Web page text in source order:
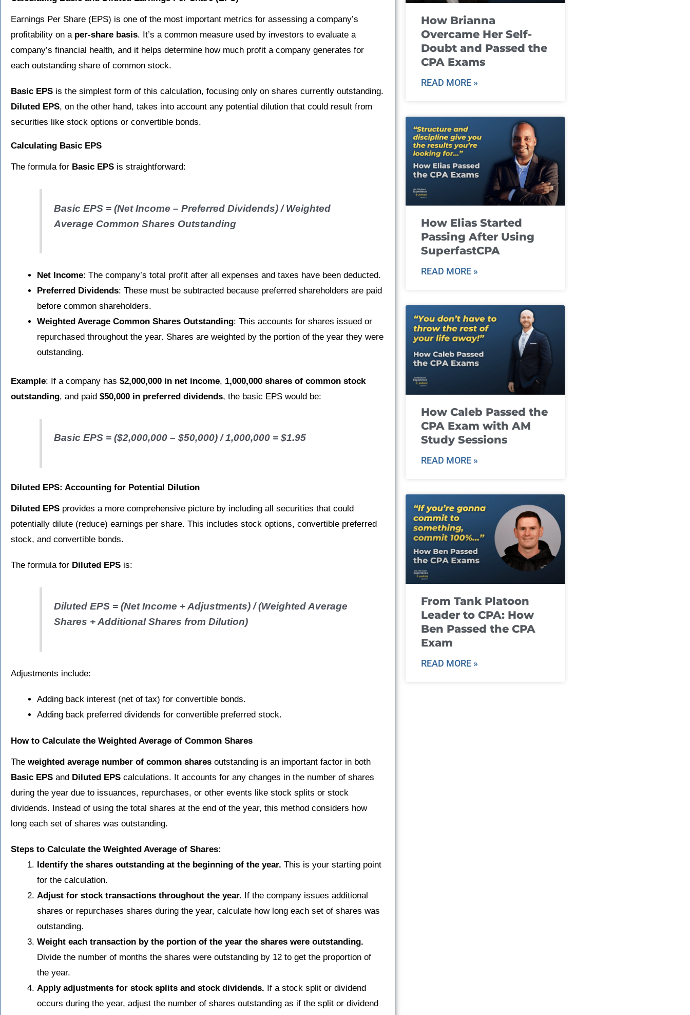
Earnings Per Share (EPS) is one of the most important metrics for assessing a company’s
profitability on a per-share basis. It’s a common measure used by investors to evaluate a
company’s financial health, and it helps determine how much profit a company generates for
each outstanding share of common stock.
Basic EPS is the simplest form of this calculation, focusing only on shares currently outstanding.
Diluted EPS, on the other hand, takes into account any potential dilution that could result from
securities like stock options or convertible bonds.
Calculating Basic EPS
The formula for Basic EPS is straightforward:
Basic EPS = (Net Income – Preferred Dividends) / Weighted
Average Common Shares Outstanding
Net Income: The company’s total profit after all expenses and taxes have been deducted.
Preferred Dividends: These must be subtracted because preferred shareholders are paid
before common shareholders.
Weighted Average Common Shares Outstanding: This accounts for shares issued or
repurchased throughout the year. Shares are weighted by the portion of the year they were
outstanding.
Example: If a company has $2,000,000 in net income, 1,000,000 shares of common stock
outstanding, and paid $50,000 in preferred dividends, the basic EPS would be:
Basic EPS = ($2,000,000 – $50,000) / 1,000,000 = $1.95
Diluted EPS: Accounting for Potential Dilution
Diluted EPS provides a more comprehensive picture by including all securities that could
potentially dilute (reduce) earnings per share. This includes stock options, convertible preferred
stock, and convertible bonds.
The formula for Diluted EPS is:
Diluted EPS = (Net Income + Adjustments) / (Weighted Average
Shares + Additional Shares from Dilution)
Adjustments include:
Adding back interest (net of tax) for convertible bonds.
Adding back preferred dividends for convertible preferred stock.
How to Calculate the Weighted Average of Common Shares
The weighted average number of common shares outstanding is an important factor in both
Basic EPS and Diluted EPS calculations. It accounts for any changes in the number of shares
during the year due to issuances, repurchases, or other events like stock splits or stock
dividends. Instead of using the total shares at the end of the year, this method considers how
long each set of shares was outstanding.
Steps to Calculate the Weighted Average of Shares:
Identify the shares outstanding at the beginning of the year. This is your starting point
for the calculation.
Adjust for stock transactions throughout the year. If the company issues additional
shares or repurchases shares during the year, calculate how long each set of shares was
outstanding.
Weight each transaction by the portion of the year the shares were outstanding.
Divide the number of months the shares were outstanding by 12 to get the proportion of
the year.
Apply adjustments for stock splits and stock dividends. If a stock split or dividend
occurs during the year, adjust the number of shares outstanding as if the split or dividend
How Brianna
Overcame Her Self-
Doubt and Passed the
CPA Exams
READ MORE »
How Elias Started
Passing After Using
SuperfastCPA
READ MORE »
How Caleb Passed the
CPA Exam with AM
Study Sessions
READ MORE »
From Tank Platoon
Leader to CPA: How
Ben Passed the CPA
Exam
READ MORE »